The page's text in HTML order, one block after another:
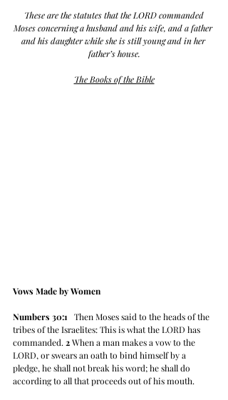
Moses concerning a husband and his wife, and a father
and his daughter while she is still young and in her
father’s house.
The Books of the Bible
Vows Made by Women
Numbers 30:1
   Then Moses said to the heads of the
tribes of the Israelites: This is what the LORD has
commanded. 2 When a man makes a vow to the
LORD, or swears an oath to bind himself by a
pledge, he shall not break his word; he shall do
according to all that proceeds out of his mouth.